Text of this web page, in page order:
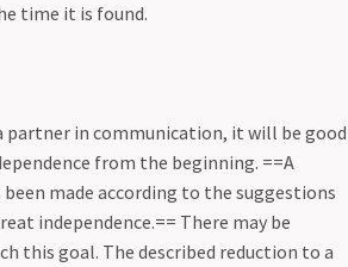
time it is found.
partner in communication, it will be good
from the beginning. ==A
been made according to the suggestions
independence.== There may be
this goal. The described reduction to a